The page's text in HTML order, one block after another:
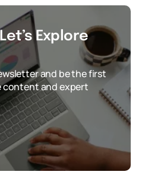
Explore
and be the first
content and expert